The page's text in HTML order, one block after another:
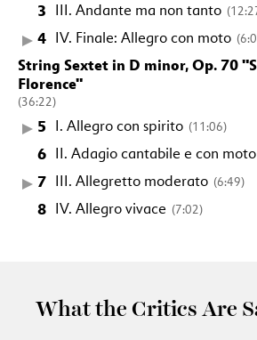
3 III. Andante ma non tanto
4 IV. Finale: Allegro con moto
String Sextet in D minor, Op. 70
Florence"
(36:22)
5 I. Allegro con spirito (11:06)
6 II. Adagio cantabile e con moto
7 III. Allegretto moderato (6:49)
8 IV. Allegro vivace (7:02)
What the Critics Are